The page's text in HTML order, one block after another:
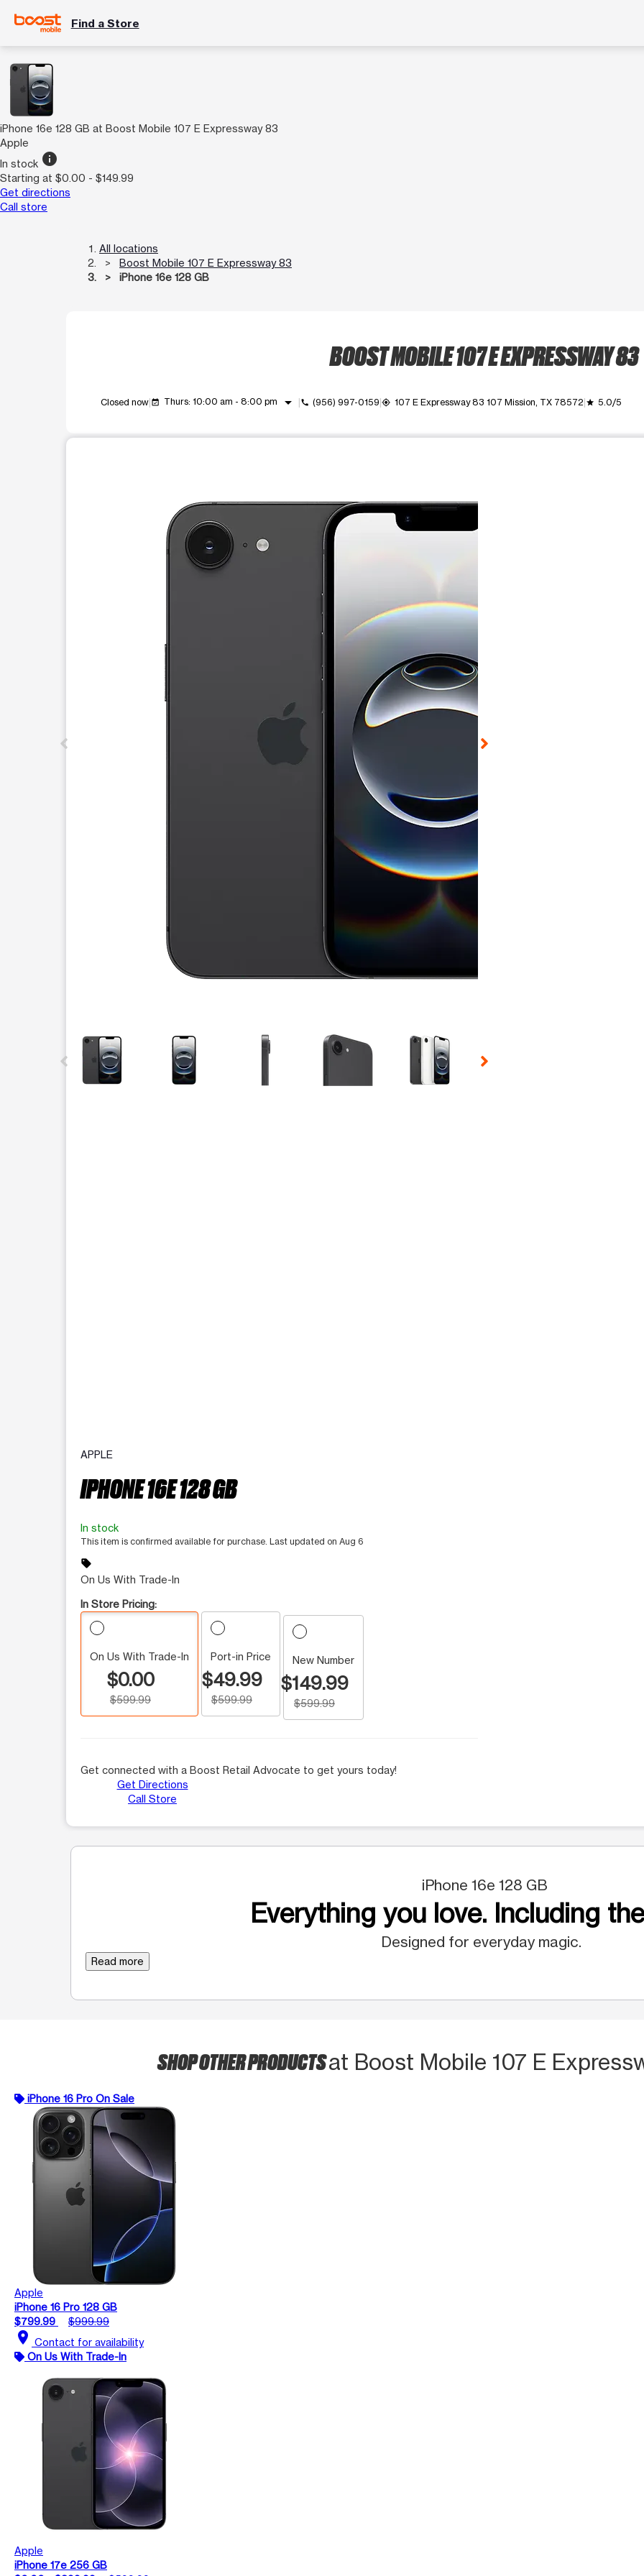
Find a Store
iPhone 16e 128 GB at Boost Mobile 107 E Expressway 83
Apple
In stock info
Starting at $0.00 - $149.99
Get directions
Call store
All locations
Boost Mobile 107 E Expressway 83
iPhone 16e 128 GB
BOOST MOBILE 107 E EXPRESSWAY 83
Closed now event_available Thurs: 10:00 am - 8:00 pm arrow_drop_down call (956) 997-0159 my_location 107 E Expressway 83 107 Mission, TX 78572 grade 5.0/5
This carousel contains a column of small thumbnails. Selecting a thumbnail will change the main image in the
APPLE
IPHONE 16E 128 GB
In stock
This item is confirmed available for purchase. Last updated on Aug 6
sell
On Us With Trade-In
In Store Pricing:
On Us With Trade-In
$0.00
$599.99
Port-in Price
$49.99
$599.99
New Number
$149.99
$599.99
Get connected with a Boost Retail Advocate to get yours today!
Get Directions
Call Store
iPhone 16e 128 GB
Everything you love. Including
Designed for everyday magic.
Read more
SHOP OTHER PRODUCTSat Boost Mobile 107 E
iPhone 16 Pro On Sale
Apple
iPhone 16 Pro 128 GB
$799.99
$999.99
location_on Contact for availability
On Us With Trade-In
Apple
iPhone 17e 256 GB